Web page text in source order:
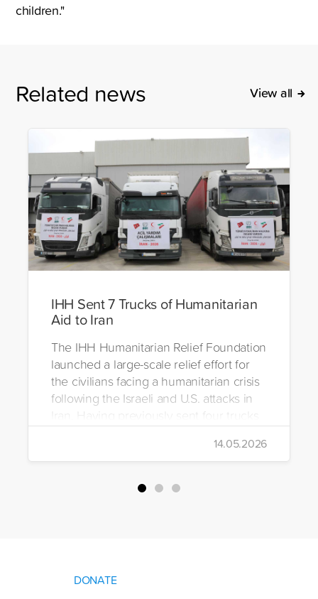
children."
Related news View all
IHH Sent 7 Trucks of Humanitarian
Aid to Iran
The IHH Humanitarian Relief Foundation
launched a large-scale relief effort for
the civilians facing a humanitarian crisis
following the Israeli and U.S. attacks in
Iran. Having previously sent four trucks
to Iran, the foundation dispatched seven
more trucks loaded with medicine, food
packages, and basic necessities to the
14.05.2026
DONATE